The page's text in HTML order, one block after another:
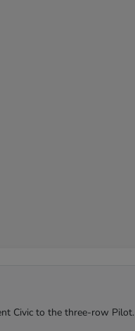
Civic to the three-row Pilot.